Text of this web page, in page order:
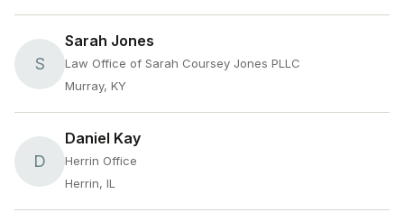
S
Sarah Jones
Law Office of Sarah Coursey Jones PLLC
Murray, KY
D
Daniel Kay
Herrin Office
Herrin, IL